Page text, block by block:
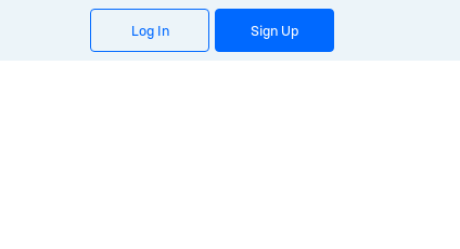
Log In Sign Up